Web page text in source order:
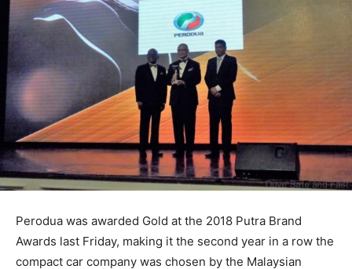
Perodua was awarded Gold at the 2018 Putra Brand
Awards last Friday, making it the second year in a row the
compact car company was chosen by the Malaysian